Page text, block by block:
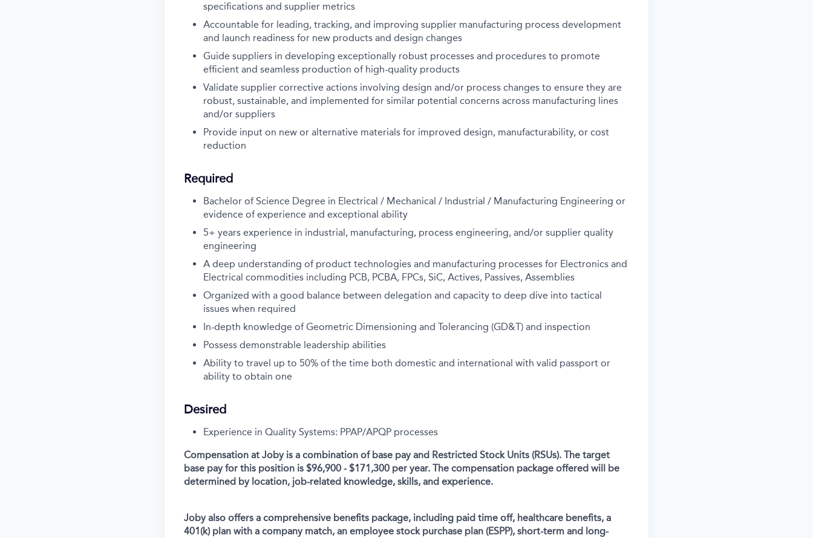
specifications and supplier metrics
Accountable for leading, tracking, and improving supplier manufacturing process development
and launch readiness for new products and design changes
Guide suppliers in developing exceptionally robust processes and procedures to promote
efficient and seamless production of high-quality products
Validate supplier corrective actions involving design and/or process changes to ensure they are
robust, sustainable, and implemented for similar potential concerns across manufacturing lines
and/or suppliers
Provide input on new or alternative materials for improved design, manufacturability, or cost
reduction
Required
Bachelor of Science Degree in Electrical / Mechanical / Industrial / Manufacturing Engineering or
evidence of experience and exceptional ability
5+ years experience in industrial, manufacturing, process engineering, and/or supplier quality
engineering
A deep understanding of product technologies and manufacturing processes for Electronics and
Electrical commodities including PCB, PCBA, FPCs, SiC, Actives, Passives, Assemblies
Organized with a good balance between delegation and capacity to deep dive into tactical
issues when required
In-depth knowledge of Geometric Dimensioning and Tolerancing (GD&T) and inspection
Possess demonstrable leadership abilities
Ability to travel up to 50% of the time both domestic and international with valid passport or
ability to obtain one
Desired
Experience in Quality Systems: PPAP/APQP processes
Compensation at Joby is a combination of base pay and Restricted Stock Units (RSUs). The target
base pay for this position is $96,900 - $171,300 per year. The compensation package offered will be
determined by location, job-related knowledge, skills, and experience.
Joby also offers a comprehensive benefits package, including paid time off, healthcare benefits, a
401(k) plan with a company match, an employee stock purchase plan (ESPP), short-term and long-